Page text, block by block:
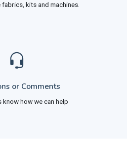
kits and machines.
or Comments
know how we can help